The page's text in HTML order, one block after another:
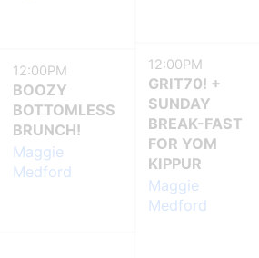
12:00PM
BOOZY
BOTTOMLESS
BRUNCH!
Maggie
Medford
12:00PM
GRIT70! +
SUNDAY
BREAK-FAST
FOR YOM
KIPPUR
Maggie
Medford